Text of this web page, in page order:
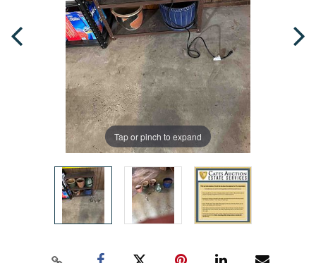
Tap or pinch to expand